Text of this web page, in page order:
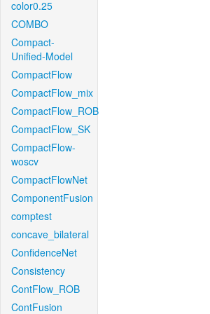
color0.25
COMBO
Compact-
Unified-Model
CompactFlow
CompactFlow_mix
CompactFlow_ROB
CompactFlow_SK
CompactFlow-
woscv
CompactFlowNet
ComponentFusion
comptest
concave_bilateral
ConfidenceNet
Consistency
ContFlow_ROB
ContFusion